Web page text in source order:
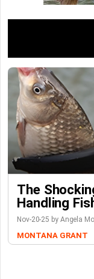
The
Handling
Nov-20-25 by Angela
MONTANA GRANT